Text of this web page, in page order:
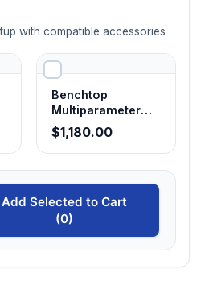
Bluetooth
and enables wireless
operation independence
sources for field
remote site monitoring
with compatible accessories
Benchtop
Multiparameter
Water Quality
Meter M300F
$1,180.00
Add Selected to Cart
(0)